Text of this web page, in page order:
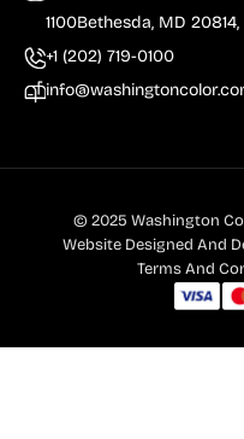
1100Bethesda, MD
+1 (202) 719-0100
© 2025 Washington
Website Designed And
Terms And